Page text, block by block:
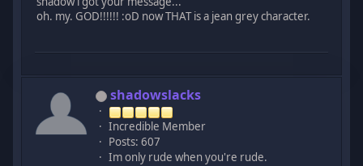
oh. my. GOD!!!!!! :oD now THAT is a jean grey character.
shadowslacks
Incredible Member
Posts: 607
Im only rude when you're rude.